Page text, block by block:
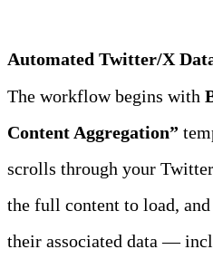
Automated Twitter/X
The workflow begins with
Content Aggregation”
scrolls through your
the full content to load,
their associated data —